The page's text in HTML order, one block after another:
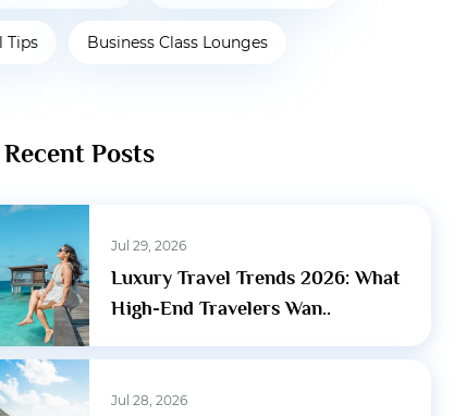
Tips Business Class Lounges
Posts
Jul 29, 2026
Luxury Travel Trends 2026: What
High-End Travelers Wan..
Jul 28, 2026